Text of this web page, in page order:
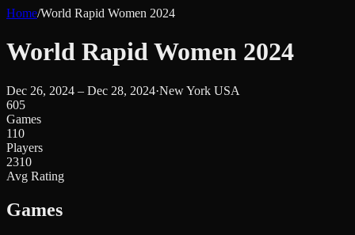
Home/World Rapid Women 2024
World Rapid Women 2024
Dec 26, 2024 – Dec 28, 2024·New York USA
605
Games
110
Players
2310
Avg Rating
Games